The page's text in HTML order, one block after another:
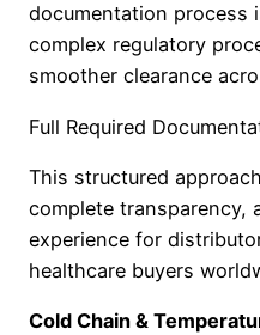
documentation process
complex regulatory
smoother clearance
Full Required
This structured
complete transparency,
experience for
healthcare buyers
Cold Chain &